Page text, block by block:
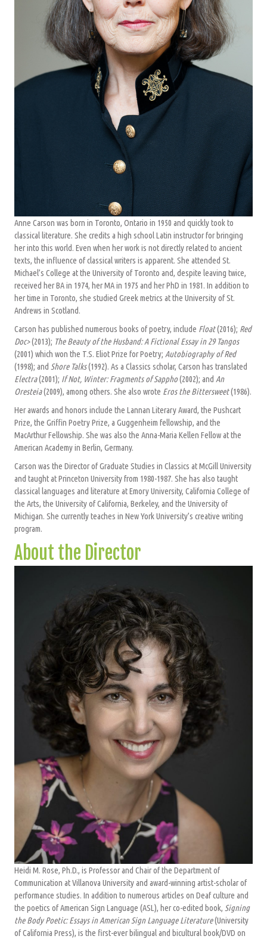
Anne Carson was born in Toronto, Ontario in 1950 and quickly took to
classical literature. She credits a high school Latin instructor for bringing
her into this world. Even when her work is not directly related to ancient
texts, the influence of classical writers is apparent. She attended St.
Michael’s College at the University of Toronto and, despite leaving twice,
received her BA in 1974, her MA in 1975 and her PhD in 1981. In addition to
her time in Toronto, she studied Greek metrics at the University of St.
Andrews in Scotland.
Carson has published numerous books of poetry, include Float(2016); Red
Doc>(2013); The Beauty of the Husband: A Fictional Essay in 29 Tangos
(2001) which won the T.S. Eliot Prize for Poetry; Autobiography of Red
(1998); and Shore Talks(1992). As a Classics scholar, Carson has translated
Electra(2001); If Not, Winter: Fragments of Sappho(2002); and An
Oresteia(2009), among others. She also wrote Eros the Bittersweet(1986).
Her awards and honors include the Lannan Literary Award, the Pushcart
Prize, the Griffin Poetry Prize, a Guggenheim fellowship, and the
MacArthur Fellowship. She was also the Anna-Maria Kellen Fellow at the
American Academy in Berlin, Germany.
Carson was the Director of Graduate Studies in Classics at McGill University
and taught at Princeton University from 1980-1987. She has also taught
classical languages and literature at Emory University, California College of
the Arts, the University of California, Berkeley, and the University of
Michigan. She currently teaches in New York University’s creative writing
program.
About the Director
Heidi M. Rose, Ph.D., is Professor and Chair of the Department of
Communication at Villanova University and award-winning artist-scholar of
performance studies. In addition to numerous articles on Deaf culture and
the poetics of American Sign Language (ASL), her co-edited book, Signing
the Body Poetic: Essays in American Sign Language Literature(University
of California Press), is the first-ever bilingual and bicultural book/DVD on